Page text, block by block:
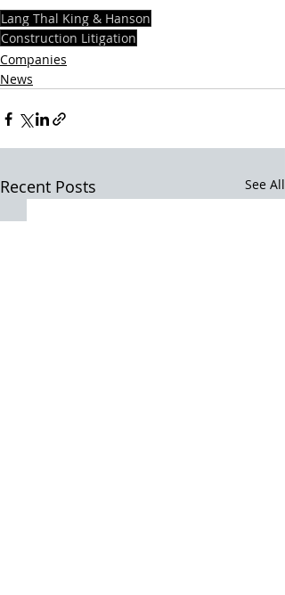
Lang Thal King & Hanson
Construction Litigation
Companies
News
Recent Posts See All